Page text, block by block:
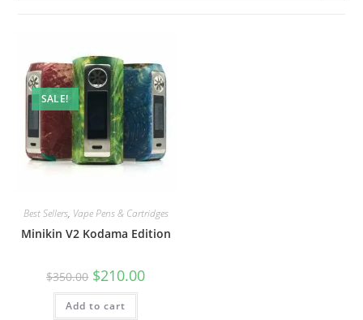
SALE!
Best Sellers, Vape Pens & Cartridges
Minikin V2 Kodama Edition
$350.00 $210.00
Add to cart